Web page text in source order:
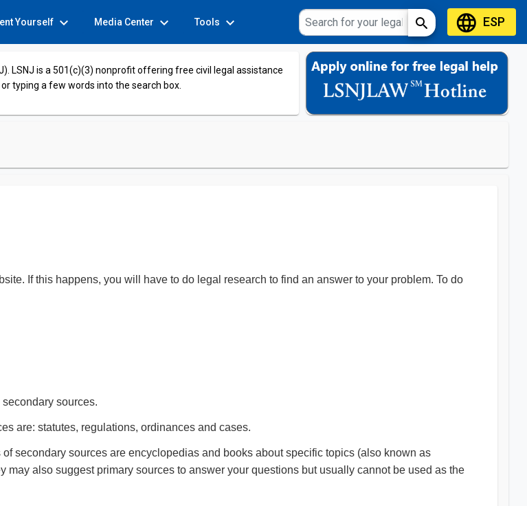
Yourself expand_more Media Center expand_more Tools expand_more search languageESP
LSNJ is a 501(c)(3) nonprofit offering free civil legal assistance
typing a few words into the search box.
If this happens, you will have to do legal research to find an answer to your problem. To do
sources.
are: statutes, regulations, ordinances and cases.
secondary sources are encyclopedias and books about specific topics (also known as
also suggest primary sources to answer your questions but usually cannot be used as the